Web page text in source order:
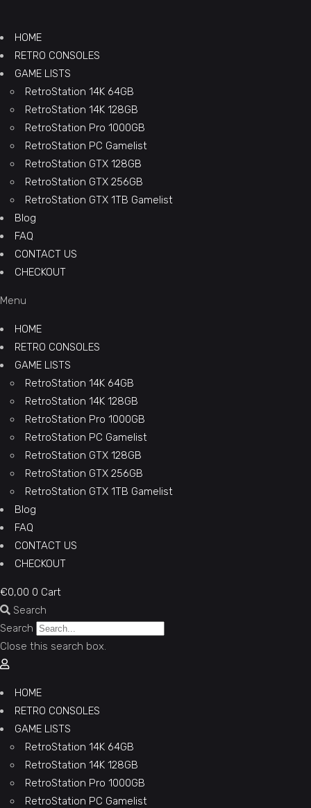
HOME
RETRO CONSOLES
GAME LISTS
RetroStation 14K 64GB
RetroStation 14K 128GB
RetroStation Pro 1000GB
RetroStation PC Gamelist
RetroStation GTX 128GB
RetroStation GTX 256GB
RetroStation GTX 1TB Gamelist
Blog
FAQ
CONTACT US
CHECKOUT
Menu
HOME
RETRO CONSOLES
GAME LISTS
RetroStation 14K 64GB
RetroStation 14K 128GB
RetroStation Pro 1000GB
RetroStation PC Gamelist
RetroStation GTX 128GB
RetroStation GTX 256GB
RetroStation GTX 1TB Gamelist
Blog
FAQ
CONTACT US
CHECKOUT
€0,00 0 Cart
Search
Search
Close this search box.
HOME
RETRO CONSOLES
GAME LISTS
RetroStation 14K 64GB
RetroStation 14K 128GB
RetroStation Pro 1000GB
RetroStation PC Gamelist